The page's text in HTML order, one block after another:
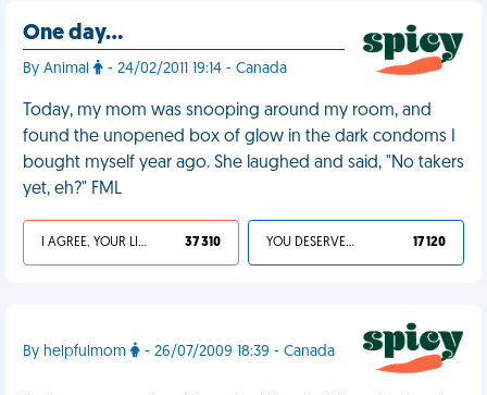
One day…
By Animal - 24/02/2011 19:14 - Canada
Today, my mom was snooping around my room, and
found the unopened box of glow in the dark condoms I
bought myself year ago. She laughed and said, "No takers
yet, eh?" FML
I AGREE, YOUR LIFE SUCKS 37 310 YOU DESERVED IT 17 120
By helpfulmom - 26/07/2009 18:39 - Canada